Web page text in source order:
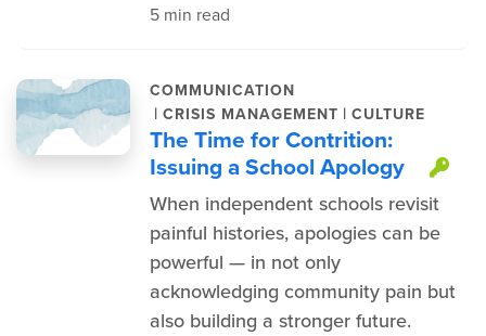
5 min read
COMMUNICATION
| CRISIS MANAGEMENT | CULTURE
The Time for Contrition:
Issuing a School Apology
When independent schools revisit
painful histories, apologies can be
powerful — in not only
acknowledging community pain but
also building a stronger future.